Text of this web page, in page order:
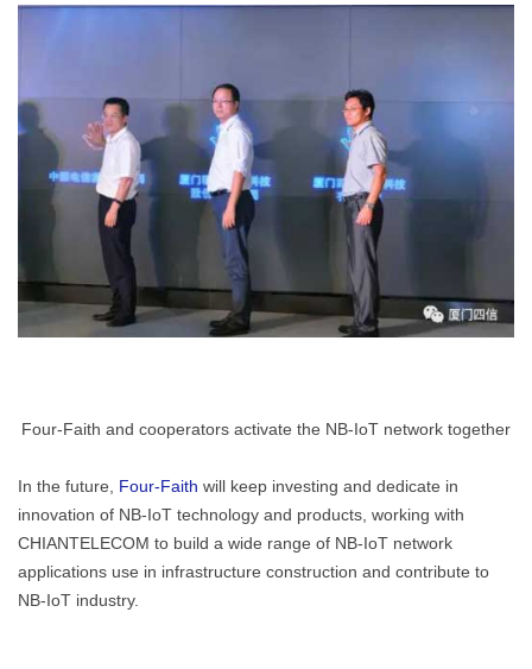
Four-Faith and cooperators activate the NB-IoT network together
In the future, Four-Faith will keep investing and dedicate in
innovation of NB-IoT technology and products, working with
CHIANTELECOM to build a wide range of NB-IoT network
applications use in infrastructure construction and contribute to
NB-IoT industry.